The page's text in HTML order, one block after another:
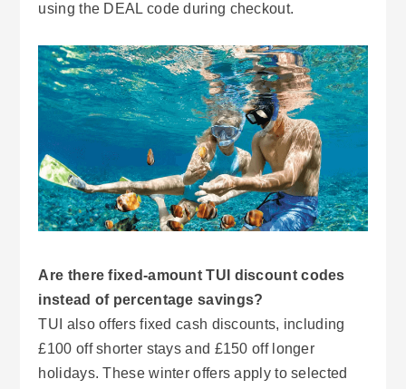
using the DEAL code during checkout.
Are there fixed-amount TUI discount codes
instead of percentage savings?
TUI also offers fixed cash discounts, including
£100 off shorter stays and £150 off longer
holidays. These winter offers apply to selected